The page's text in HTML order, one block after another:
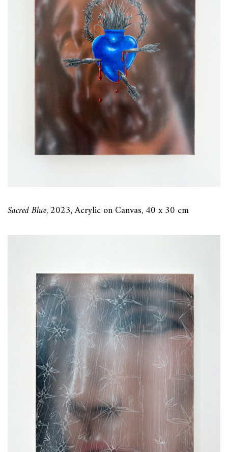
Sacred Blue, 2023, Acrylic on Canvas, 40 x 30 cm